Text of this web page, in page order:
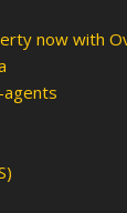
now with